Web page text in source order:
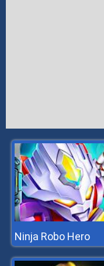
Ninja Robo Hero